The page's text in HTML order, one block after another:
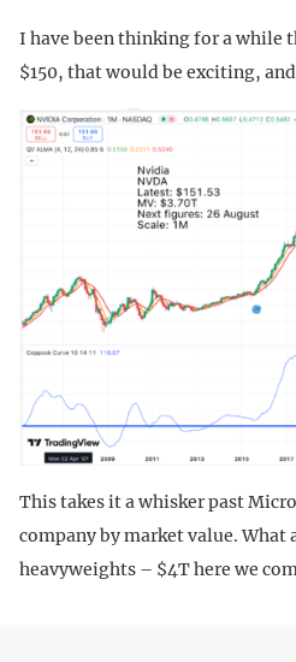
I have been thinking for a while
$150, that would be exciting,
This takes it a whisker past
company by market value. What
heavyweights – $4T here we